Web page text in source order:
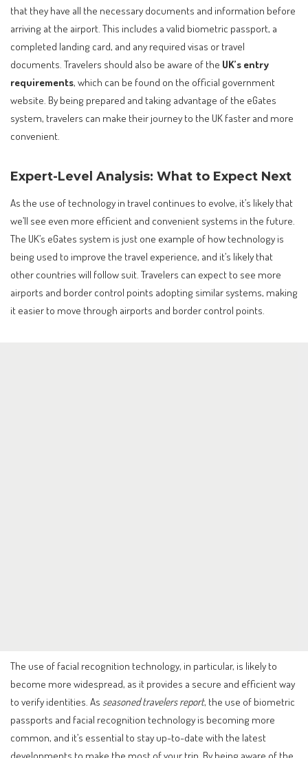
that they have all the necessary documents and information before
arriving at the airport. This includes a valid biometric passport, a
completed landing card, and any required visas or travel
documents. Travelers should also be aware of the UK’s entry
requirements, which can be found on the official government
website. By being prepared and taking advantage of the eGates
system, travelers can make their journey to the UK faster and more
convenient.
Expert-Level Analysis: What to Expect Next
As the use of technology in travel continues to evolve, it’s likely that
we’ll see even more efficient and convenient systems in the future.
The UK’s eGates system is just one example of how technology is
being used to improve the travel experience, and it’s likely that
other countries will follow suit. Travelers can expect to see more
airports and border control points adopting similar systems, making
it easier to move through airports and border control points.
The use of facial recognition technology, in particular, is likely to
become more widespread, as it provides a secure and efficient way
to verify identities. As seasoned travelers report, the use of biometric
passports and facial recognition technology is becoming more
common, and it’s essential to stay up-to-date with the latest
developments to make the most of your trip. By being aware of the